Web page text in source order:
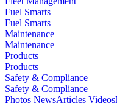
Fuel Smarts
Fuel Smarts
Maintenance
Maintenance
Products
Products
Safety & Compliance
Safety & Compliance
Photos NewsArticles Videos